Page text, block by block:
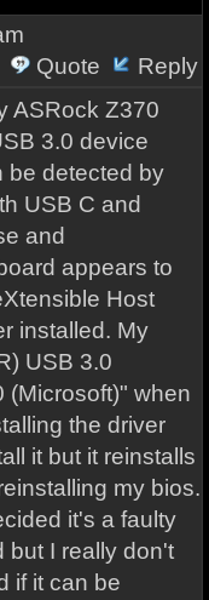
Quote
Reply
ASRock Z370
3.0 device
be detected by
USB C and
and
appears to
Host
installed. My
USB 3.0
(Microsoft)" when
the driver
it but it reinstalls
my bios.
it's a faulty
but I really don't
if it can be